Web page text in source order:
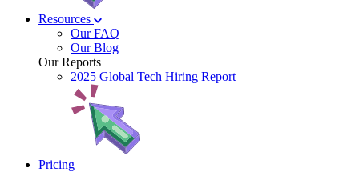
Resources
Our FAQ
Our Blog
Our Reports
2025 Global Tech Hiring Report
Pricing